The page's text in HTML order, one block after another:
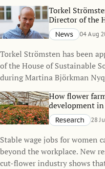
Torkel
Director of the
News 04 Aug
Torkel Strömsten has been
of the House of Sustainable
during Martina Björkman
continuing to strengthen the
research on sustainability.
How flower
development in
Research 28
Stable wage jobs for women
beyond the workplace. New
cut-flower industry shows